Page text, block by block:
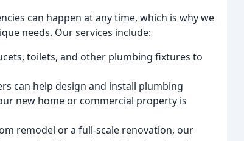
can happen at any time, which is why we
needs. Our services include:
toilets, and other plumbing fixtures to
can help design and install plumbing
new home or commercial property is
remodel or a full-scale renovation, our